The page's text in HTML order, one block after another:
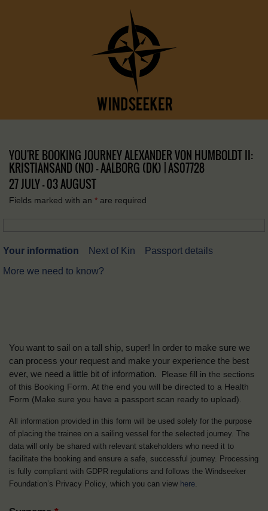
YOU'RE BOOKING JOURNEY ALEXANDER VON HUMBOLDT II:
KRISTIANSAND (NO) – AALBORG (DK) | AS07728
27 JULY - 03 AUGUST
Fields marked with an * are required
Your information Next of Kin
Passport details
More we need to know?
You want to sail on a tall ship, super! In order to make sure we
can process your request and make your experience the best
ever, we need a little bit of information.
Please fill in the sections
of this Booking Form. At the end you will be directed to a Health
Form (Make sure you have a passport scan ready to upload).
All information provided in this form will be used solely for the purpose
of placing the trainee on a sailing vessel for the selected journey. The
data will only be shared with relevant stakeholders who need it to
facilitate the booking and ensure a safe, successful journey. Processing
is fully compliant with GDPR regulations and follows the Windseeker
Foundation’s Privacy Policy, which you can view here.